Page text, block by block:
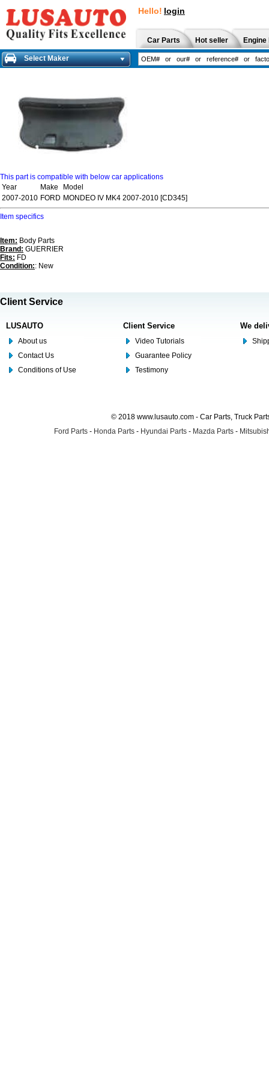
Hello! login
Car Parts Hot seller
Select Maker
This part is compatible with below car applications
Year
Make
Model
2007-2010 FORD MONDEO IV MK4 2007-2010 [CD345]
Item specifics
Item: Body Parts
Brand: GUERRIER
Fits: FD
Condition:: New
Client Service
LUSAUTO
About us
Contact Us
Conditions of Use
Client Service
Video Tutorials
Guarantee Policy
Testimony
We
© 2018 www.lusauto.com - Car Parts, Truck
Ford Parts - Honda Parts - Hyundai Parts - Mazda Parts -